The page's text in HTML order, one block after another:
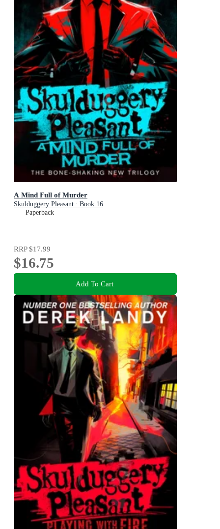
A Mind Full of Murder
Skulduggery Pleasant : Book 16
Paperback
RRP$17.99
$16.75
Add To Cart